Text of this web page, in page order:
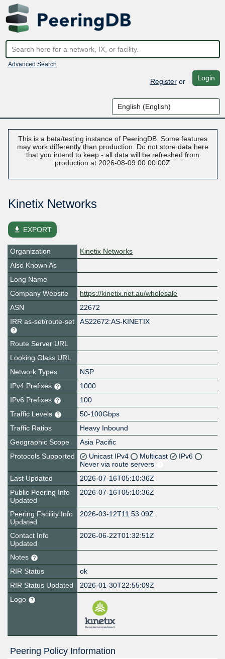
Advanced Search
Registeror Login
This is a beta/testing instance of PeeringDB. Some features
may work differently than production. Do not store data here
that you intend to keep - all data will be refreshed from
production at 2026-08-09 00:00:00Z
Kinetix Networks
file_download EXPORT
Organization
Kinetix Networks
Also Known As
Long Name
Company Website
https://kinetix.net.au/wholesale
ASN
22672
IRR as-set/route-set
AS22672:AS-KINETIX
Route Server URL
Looking Glass URL
Network Types
NSP
IPv4 Prefixes
1000
IPv6 Prefixes
100
Traffic Levels
50-100Gbps
Traffic Ratios
Heavy Inbound
Geographic Scope
Asia Pacific
Protocols Supported
Unicast IPv4 Multicast
IPv6
Never via route servers
Last Updated
2026-07-16T05:10:36Z
Public Peering Info
Updated
2026-07-16T05:10:36Z
Peering Facility Info
Updated
2026-03-12T11:53:09Z
Contact Info
Updated
2026-06-22T01:32:51Z
Notes
RIR Status
ok
RIR Status Updated
2026-01-30T22:55:09Z
Logo
Peering Policy Information